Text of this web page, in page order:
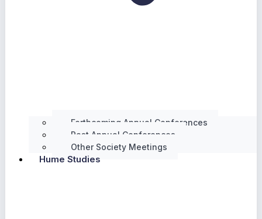
Forthcoming Annual Conferences
Past Annual Conferences
Other Society Meetings
Hume Studies